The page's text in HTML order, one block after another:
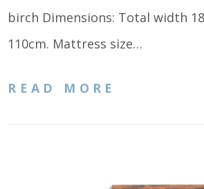
birch Dimensions: Total width
110cm. Mattress size…
READ MORE